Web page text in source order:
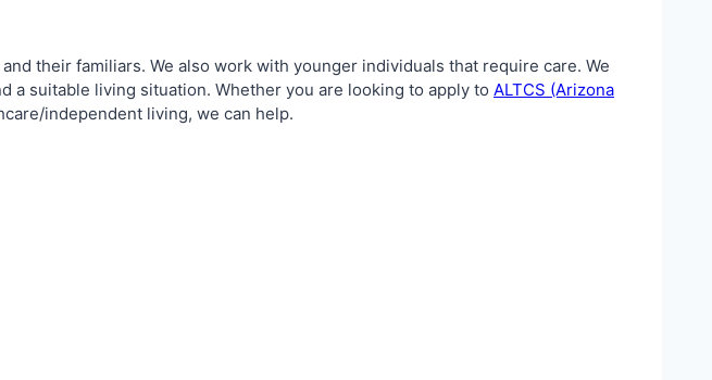
their familiars. We also work with younger individuals that require care. We
a suitable living situation. Whether you are looking to apply to ALTCS (Arizona
independent living, we can help.